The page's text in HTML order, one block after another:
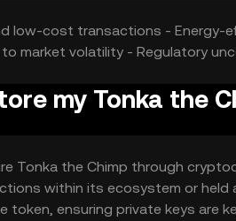
low-cost transactions -
market volatility - Regulatory
my Tonka the
Tonka the Chimp through
within its ecosystem or held
token, ensuring private keys are